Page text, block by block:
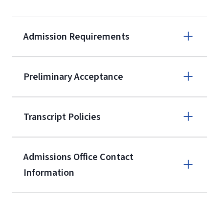
Admission Requirements
(800) 424-
9596
A non-refundable, non-transferable
enrollment(waived for
service members, veterans, and
Preliminary Acceptance
Transcript Policies
Admissions Office Contact
Information